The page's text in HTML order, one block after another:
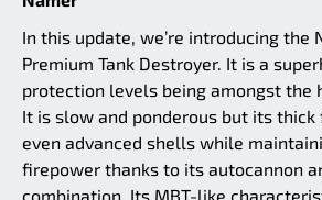
In this update, we’re introducing the
Premium Tank Destroyer. It is a
protection levels being amongst the
It is slow and ponderous but its
even advanced shells while
firepower thanks to its autocannon
combination. Its MBT-like